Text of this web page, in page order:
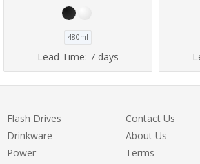
480ml
Lead Time: 7 days
Flash Drives
Drinkware
Power
Contact Us
About Us
Terms